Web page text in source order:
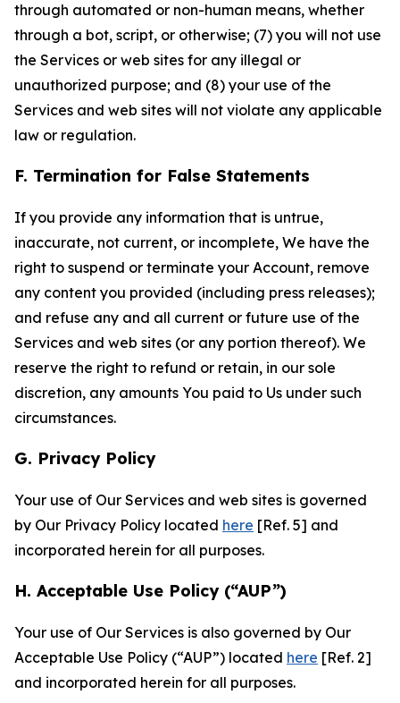
through automated or non-human means, whether
through a bot, script, or otherwise; (7) you will not use
the Services or web sites for any illegal or
unauthorized purpose; and (8) your use of the
Services and web sites will not violate any applicable
law or regulation.
F. Termination for False Statements
If you provide any information that is untrue,
inaccurate, not current, or incomplete, We have the
right to suspend or terminate your Account, remove
any content you provided (including press releases);
and refuse any and all current or future use of the
Services and web sites (or any portion thereof). We
reserve the right to refund or retain, in our sole
discretion, any amounts You paid to Us under such
circumstances.
G. Privacy Policy
Your use of Our Services and web sites is governed
by Our Privacy Policy located here [Ref. 5] and
incorporated herein for all purposes.
H. Acceptable Use Policy (“AUP”)
Your use of Our Services is also governed by Our
Acceptable Use Policy (“AUP”) located here [Ref. 2]
and incorporated herein for all purposes.